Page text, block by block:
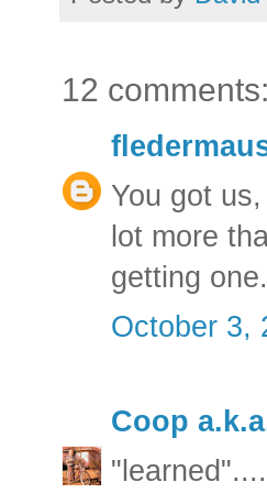
12 comments:
You got
lot more
getting
October 3,
Coop